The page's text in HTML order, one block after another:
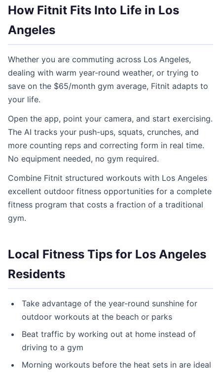
How Fitnit Fits Into Life in Los
Angeles
Whether you are commuting across Los Angeles,
dealing with warm year-round weather, or trying to
save on the $65/month gym average, Fitnit adapts to
your life.
Open the app, point your camera, and start exercising.
The AI tracks your push-ups, squats, crunches, and
more counting reps and correcting form in real time.
No equipment needed, no gym required.
Combine Fitnit structured workouts with Los Angeles
excellent outdoor fitness opportunities for a complete
fitness program that costs a fraction of a traditional
gym.
Local Fitness Tips for Los Angeles
Residents
Take advantage of the year-round sunshine for
outdoor workouts at the beach or parks
Beat traffic by working out at home instead of
driving to a gym
Morning workouts before the heat sets in are ideal